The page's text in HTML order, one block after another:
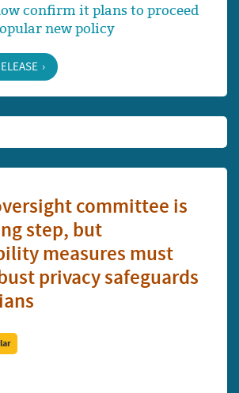
confirm it plans to proceed
new policy
committee is
step, but
measures must
privacy safeguards